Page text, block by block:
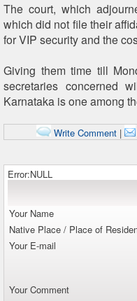
The court, which
which did not file their
for VIP security and the
Giving them time till
secretaries concerned
Karnataka is one among
Write Comment|
Error:NULL
Your Name
Native Place / Place of
Your E-mail
Your Comment